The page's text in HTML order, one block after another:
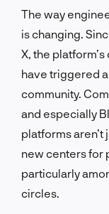
The way
is changing.
X, the
have triggered
community.
and especially
platforms aren’t
new centers for
particularly
circles.